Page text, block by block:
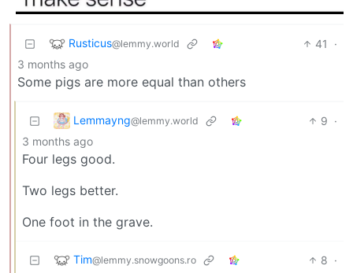
Rusticus@lemmy.world 41
·
3 months ago
Some pigs are more equal than others
Lemmayng@lemmy.world 9 ·
3 months ago
Four legs good.
Two legs better.
One foot in the grave.
Tim@lemmy.snowgoons.ro 8 ·